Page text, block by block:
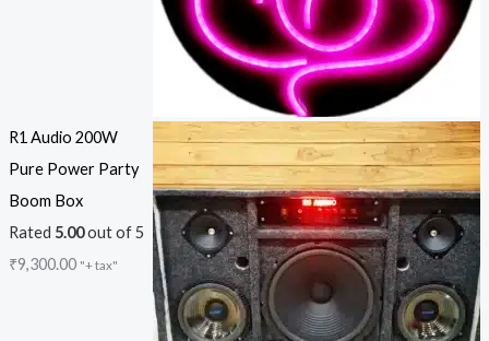
R1 Audio 200W
Pure Power Party
Boom Box
Rated 5.00out of 5
₹9,300.00 "+ tax"